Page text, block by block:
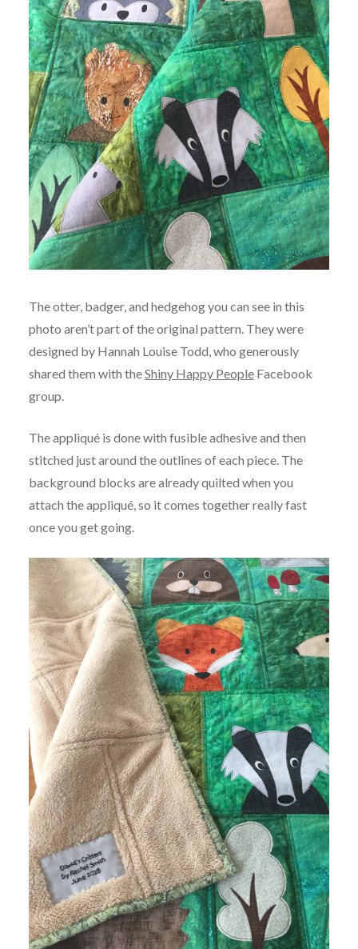
The otter, badger, and hedgehog you can see in this
photo aren’t part of the original pattern. They were
designed by Hannah Louise Todd, who generously
shared them with theShiny Happy PeopleFacebook
group.
The appliqué is done with fusible adhesive and then
stitched just around the outlines of each piece. The
background blocks are already quilted when you
attach the appliqué, so it comes together really fast
once you get going.